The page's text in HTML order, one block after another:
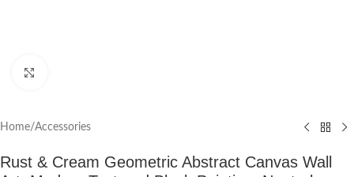
Home/Accessories
Rust & Cream Geometric Abstract Canvas Wall